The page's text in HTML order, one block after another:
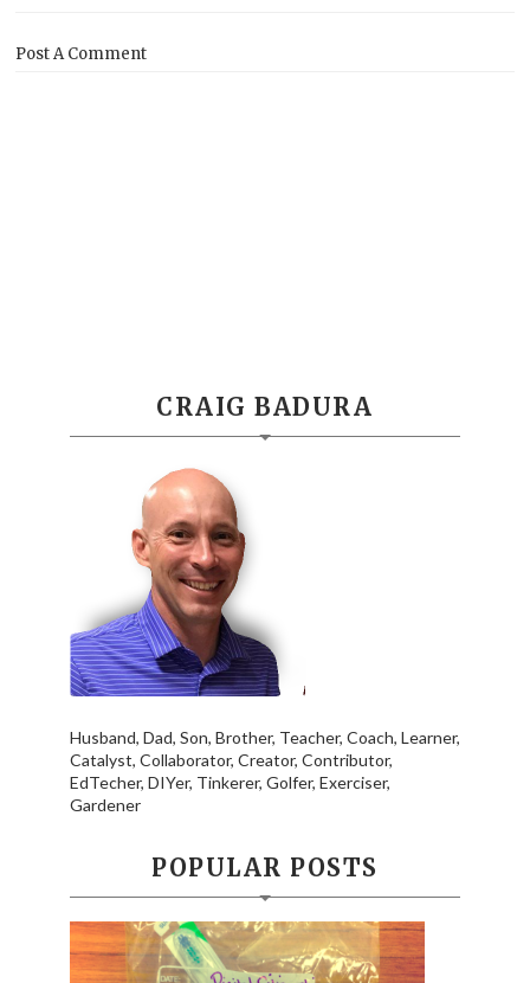
Post A Comment
CRAIG BADURA
Husband, Dad, Son, Brother, Teacher, Coach, Learner,
Catalyst, Collaborator, Creator, Contributor,
EdTecher, DIYer, Tinkerer, Golfer, Exerciser,
Gardener
POPULAR POSTS